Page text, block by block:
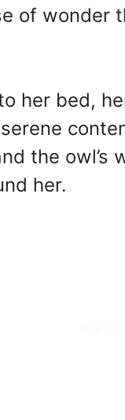
of wonder
her bed,
the
her.